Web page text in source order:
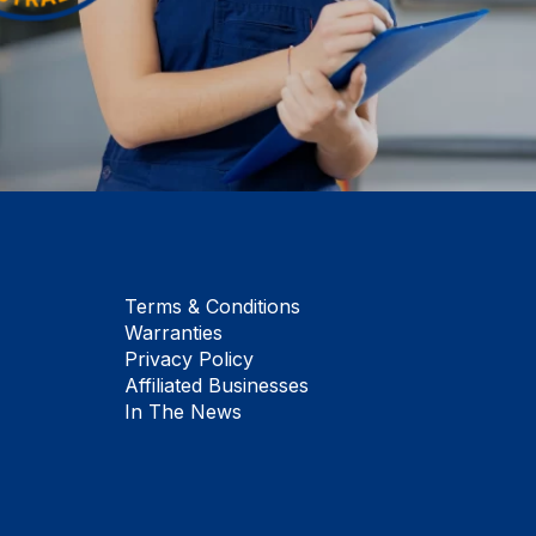
Terms & Conditions
Warranties
Privacy Policy
Affiliated Businesses
In The News